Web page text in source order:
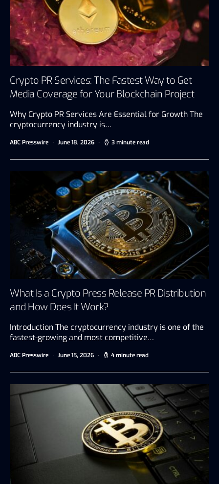
Crypto PR Services: The Fastest Way to Get
Media Coverage for Your Blockchain Project
Why Crypto PR Services Are Essential for Growth The
cryptocurrency industry is…
ABC Presswire June 18, 2026 3 minute read
What Is a Crypto Press Release PR Distribution
and How Does It Work?
Introduction The cryptocurrency industry is one of the
fastest-growing and most competitive…
ABC Presswire June 15, 2026 4 minute read